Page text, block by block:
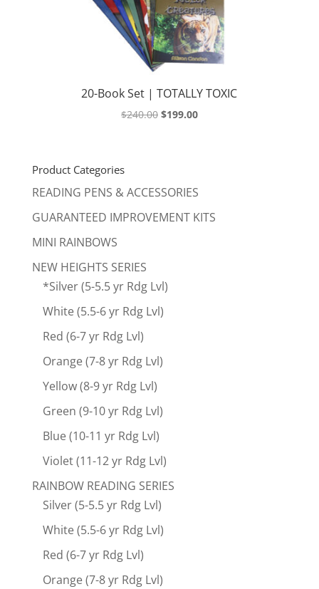
20-Book Set | TOTALLY TOXIC
$240.00 Original
$199.00Current
Product Categories
READING PENS & ACCESSORIES
GUARANTEED IMPROVEMENT KITS
MINI RAINBOWS
NEW HEIGHTS SERIES
*Silver (5-5.5 yr Rdg Lvl)
White (5.5-6 yr Rdg Lvl)
Red (6-7 yr Rdg Lvl)
Orange (7-8 yr Rdg Lvl)
Yellow (8-9 yr Rdg Lvl)
Green (9-10 yr Rdg Lvl)
Blue (10-11 yr Rdg Lvl)
Violet (11-12 yr Rdg Lvl)
RAINBOW READING SERIES
Silver (5-5.5 yr Rdg Lvl)
White (5.5-6 yr Rdg Lvl)
Red (6-7 yr Rdg Lvl)
Orange (7-8 yr Rdg Lvl)